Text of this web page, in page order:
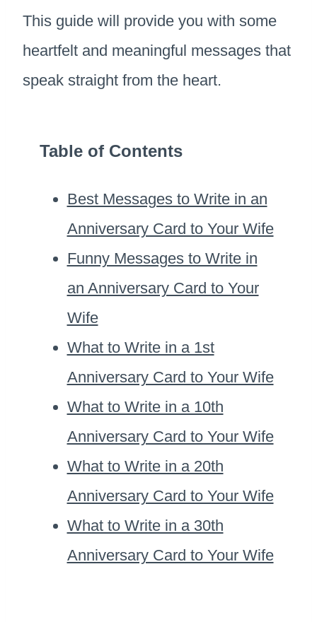
This guide will provide you with some
heartfelt and meaningful messages that
speak straight from the heart.
Table of Contents
Best Messages to Write in an
Anniversary Card to Your Wife
Funny Messages to Write in
an Anniversary Card to Your
Wife
What to Write in a 1st
Anniversary Card to Your Wife
What to Write in a 10th
Anniversary Card to Your Wife
What to Write in a 20th
Anniversary Card to Your Wife
What to Write in a 30th
Anniversary Card to Your Wife